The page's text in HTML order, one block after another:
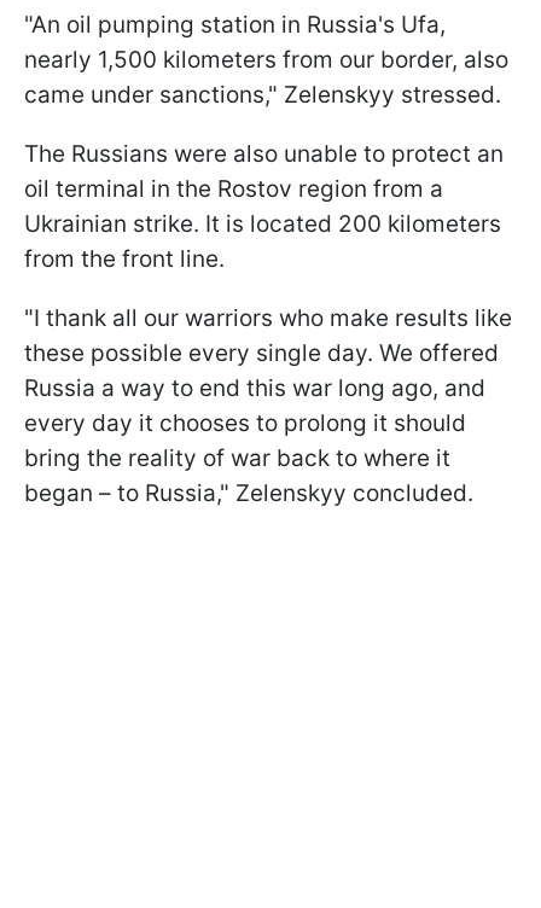
"An oil pumping station in Russia's Ufa,
nearly 1,500 kilometers from our border, also
came under sanctions," Zelenskyy stressed.
The Russians were also unable to protect an
oil terminal in the Rostov region from a
Ukrainian strike. It is located 200 kilometers
from the front line.
"I thank all our warriors who make results like
these possible every single day. We offered
Russia a way to end this war long ago, and
every day it chooses to prolong it should
bring the reality of war back to where it
began – to Russia," Zelenskyy concluded.